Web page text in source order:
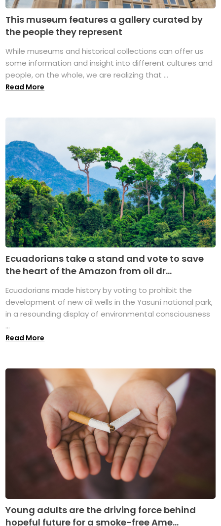
This museum features a gallery curated by
the people they represent
While museums and historical collections can offer us
some information and insight into different cultures and
people, on the whole, we are realizing that ...
Read More
Ecuadorians take a stand and vote to save
the heart of the Amazon from oil dr...
Ecuadorians made history by voting to prohibit the
development of new oil wells in the Yasuní national park,
in a resounding display of environmental consciousness
...
Read More
Young adults are the driving force behind
hopeful future for a smoke-free Ame...